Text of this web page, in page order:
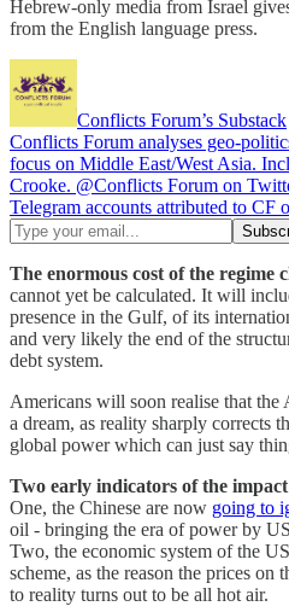
Hebrew-only media from Israel
from the English language press.
Conflicts Forum’s Substack
Conflicts Forum analyses geo-
focus on Middle East/West Asia.
Crooke. @Conflicts Forum on
Telegram accounts attributed to CF
The enormous cost of the regime
cannot yet be calculated. It will
presence in the Gulf, of its
and very likely the end of the
debt system.
Americans will soon realise that
a dream, as reality sharply corrects
global power which can just say
Two early indicators of the
One, the Chinese are now going to
oil - bringing the era of power by
Two, the economic system of the
scheme, as the reason the prices on
to reality turns out to be all hot air.